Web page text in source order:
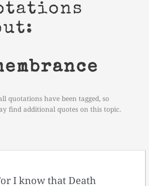
quotations have been tagged, so
find additional quotes on this topic.
I know that Death